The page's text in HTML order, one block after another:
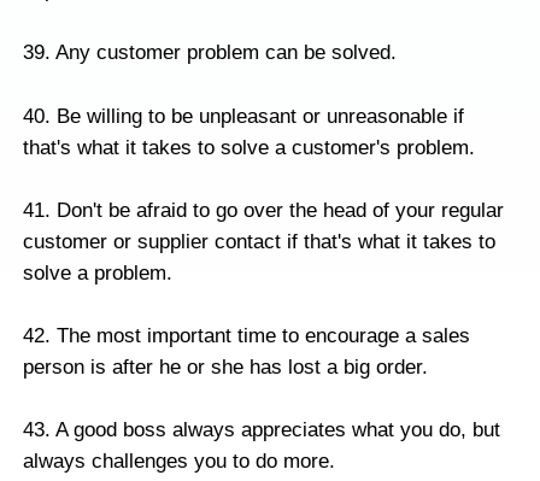
39. Any customer problem can be solved.
40. Be willing to be unpleasant or unreasonable if
that's what it takes to solve a customer's problem.
41. Don't be afraid to go over the head of your regular
customer or supplier contact if that's what it takes to
solve a problem.
42. The most important time to encourage a sales
person is after he or she has lost a big order.
43. A good boss always appreciates what you do, but
always challenges you to do more.